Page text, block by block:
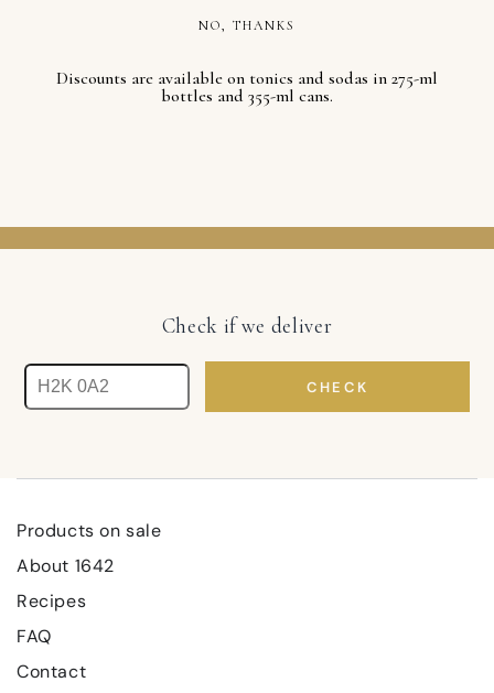
NO, THANKS
Discounts are available on tonics and sodas in 275-ml
bottles and 355-ml cans.
Check if we deliver
CHECK
Products on sale
About 1642
Recipes
FAQ
Contact